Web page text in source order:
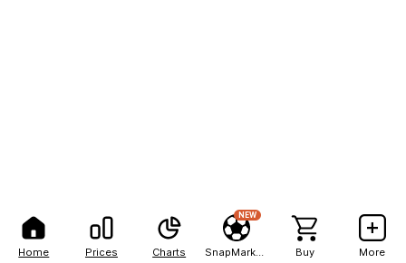
Home Prices Charts
NEW
Buy More